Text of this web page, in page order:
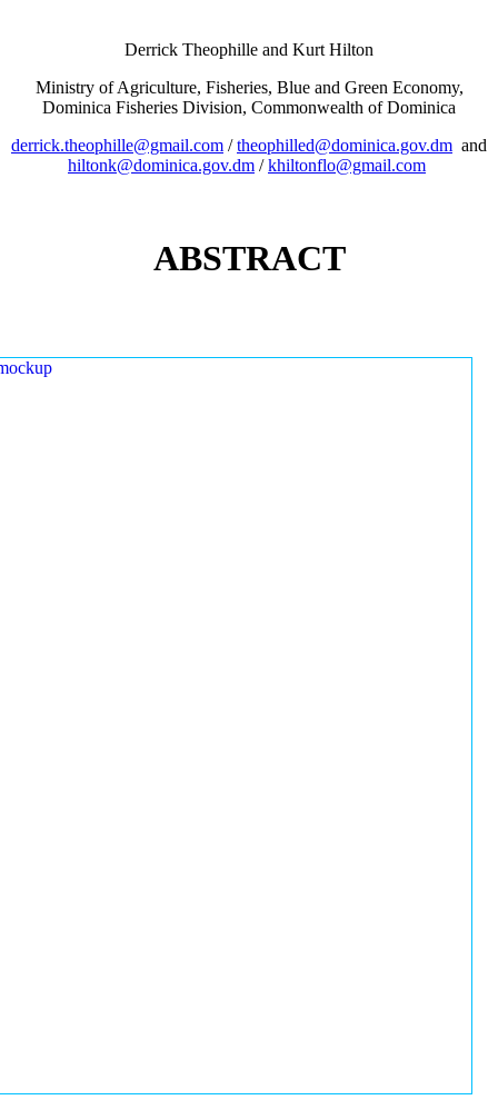
Derrick Theophille and Kurt Hilton
Ministry of Agriculture, Fisheries, Blue and Green Economy,
Dominica Fisheries Division, Commonwealth of Dominica
derrick.theophille@gmail.com /theophilled@dominica.gov.dm and
hiltonk@dominica.gov.dm /khiltonflo@gmail.com
ABSTRACT